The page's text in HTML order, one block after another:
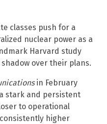
classes push for a
nuclear power as a
Harvard study
over their plans.
in February
stark and persistent
to operational
higher